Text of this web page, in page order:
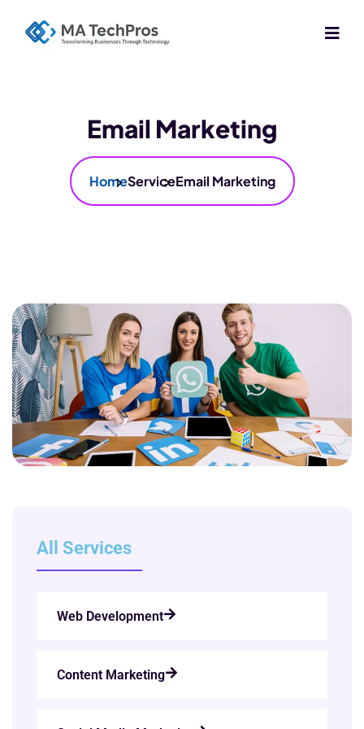
Email Marketing
HomeServiceEmail Marketing
All Services
Web Development
Content Marketing